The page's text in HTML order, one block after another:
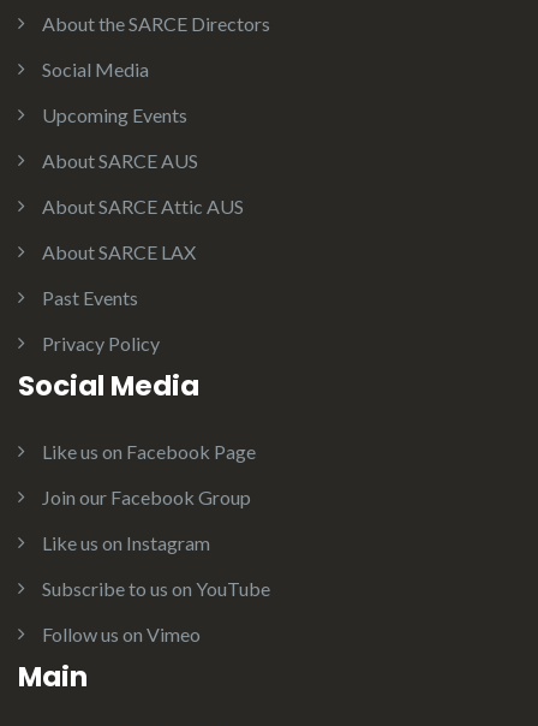
About the SARCE Directors
Social Media
Upcoming Events
About SARCE AUS
About SARCE Attic AUS
About SARCE LAX
Past Events
Privacy Policy
Social Media
Like us on Facebook Page
Join our Facebook Group
Like us on Instagram
Subscribe to us on YouTube
Follow us on Vimeo
Main